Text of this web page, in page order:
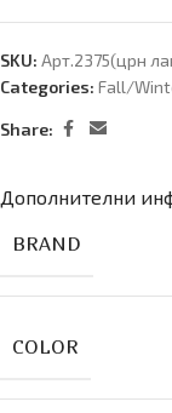
SKU: Арт.2375(црн
Categories: Fall/
Share:
Дополнителни
BRAND
COLOR